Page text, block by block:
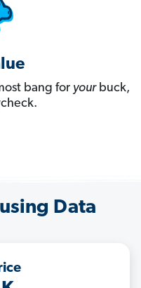
bang for yourbuck,
Data